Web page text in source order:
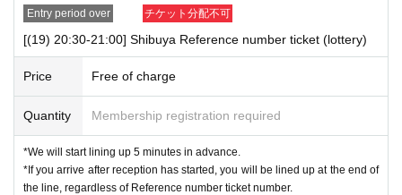
Entry period over チケット分配不可
[(19) 20:30-21:00] Shibuya Reference number ticket (lottery)
Price Free of charge
Quantity Membership registration required
*We will start lining up 5 minutes in advance.
*If you arrive after reception has started, you will be lined up at the end of
the line, regardless of Reference number ticket number.